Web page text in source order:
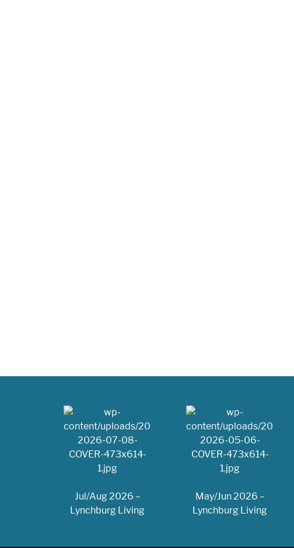
Jul/Aug 2026 –
Lynchburg Living
May/Jun 2026 –
Lynchburg Living